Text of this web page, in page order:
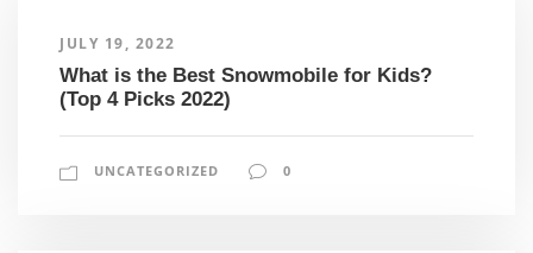
JULY 19, 2022
What is the Best Snowmobile for Kids?
(Top 4 Picks 2022)
UNCATEGORIZED 0